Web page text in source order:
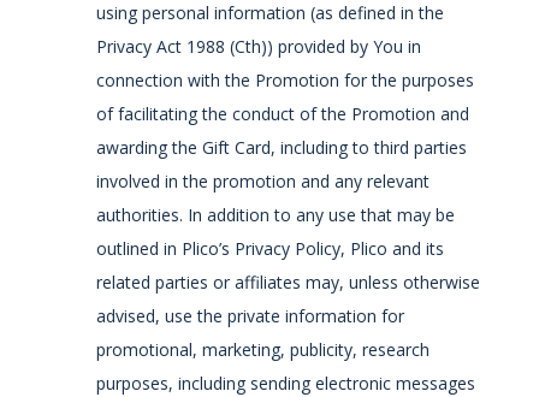
using personal information (as defined in the
Privacy Act 1988 (Cth)) provided by You in
connection with the Promotion for the purposes
of facilitating the conduct of the Promotion and
awarding the Gift Card, including to third parties
involved in the promotion and any relevant
authorities. In addition to any use that may be
outlined in Plico’s Privacy Policy, Plico and its
related parties or affiliates may, unless otherwise
advised, use the private information for
promotional, marketing, publicity, research
purposes, including sending electronic messages